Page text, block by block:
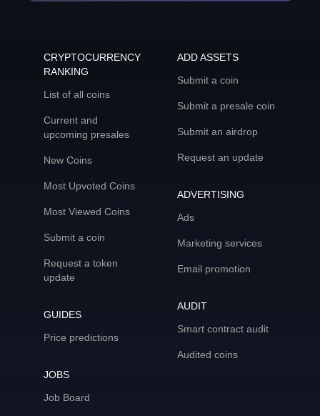
CRYPTOCURRENCY
RANKING
List of all coins
Current and
upcoming presales
New Coins
Most Upvoted Coins
Most Viewed Coins
Submit a coin
Request a token
update
GUIDES
Price predictions
JOBS
Job Board
ADD ASSETS
Submit a coin
Submit a presale coin
Submit an airdrop
Request an update
ADVERTISING
Ads
Marketing services
Email promotion
AUDIT
Smart contract audit
Audited coins